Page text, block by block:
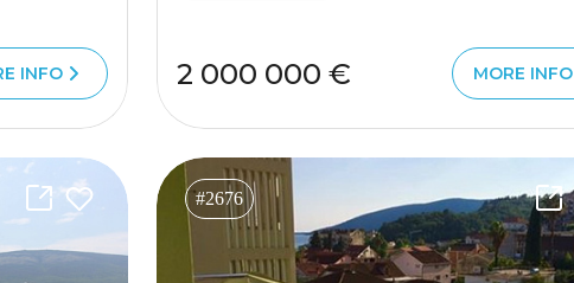
INFO 2 000 000 € MORE INFO
#2676